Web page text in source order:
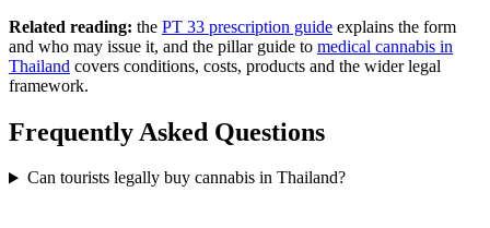
Related reading: the PT 33 prescription guide explains the form
and who may issue it, and the pillar guide to medical cannabis in
Thailand covers conditions, costs, products and the wider legal
framework.
Frequently Asked Questions
Can tourists legally buy cannabis in Thailand?